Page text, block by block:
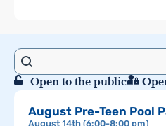
search
Search content
Open to the public
Results
August Pre-Teen Pool
August 14th (6:00-8:00 pm)